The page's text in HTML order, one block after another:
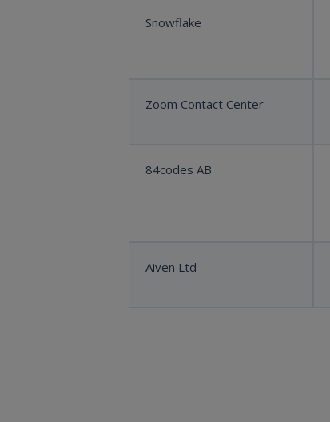
Snowflake
Zoom Contact Center
84codes AB
Aiven Ltd